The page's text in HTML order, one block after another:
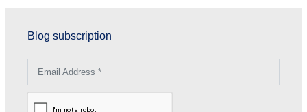
Blog subscription
Email Address *